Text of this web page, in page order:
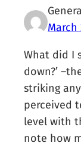
March
What did I
down?’
striking
perceived
level with
note how